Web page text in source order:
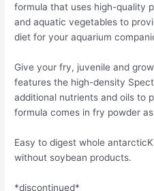
formula that uses high-quality
and aquatic vegetables to
diet for your aquarium
Give your fry, juvenile and
features the high-density
additional nutrients and oils to
formula comes in fry powder
Easy to digest whole
without soybean products.
*discontinued*